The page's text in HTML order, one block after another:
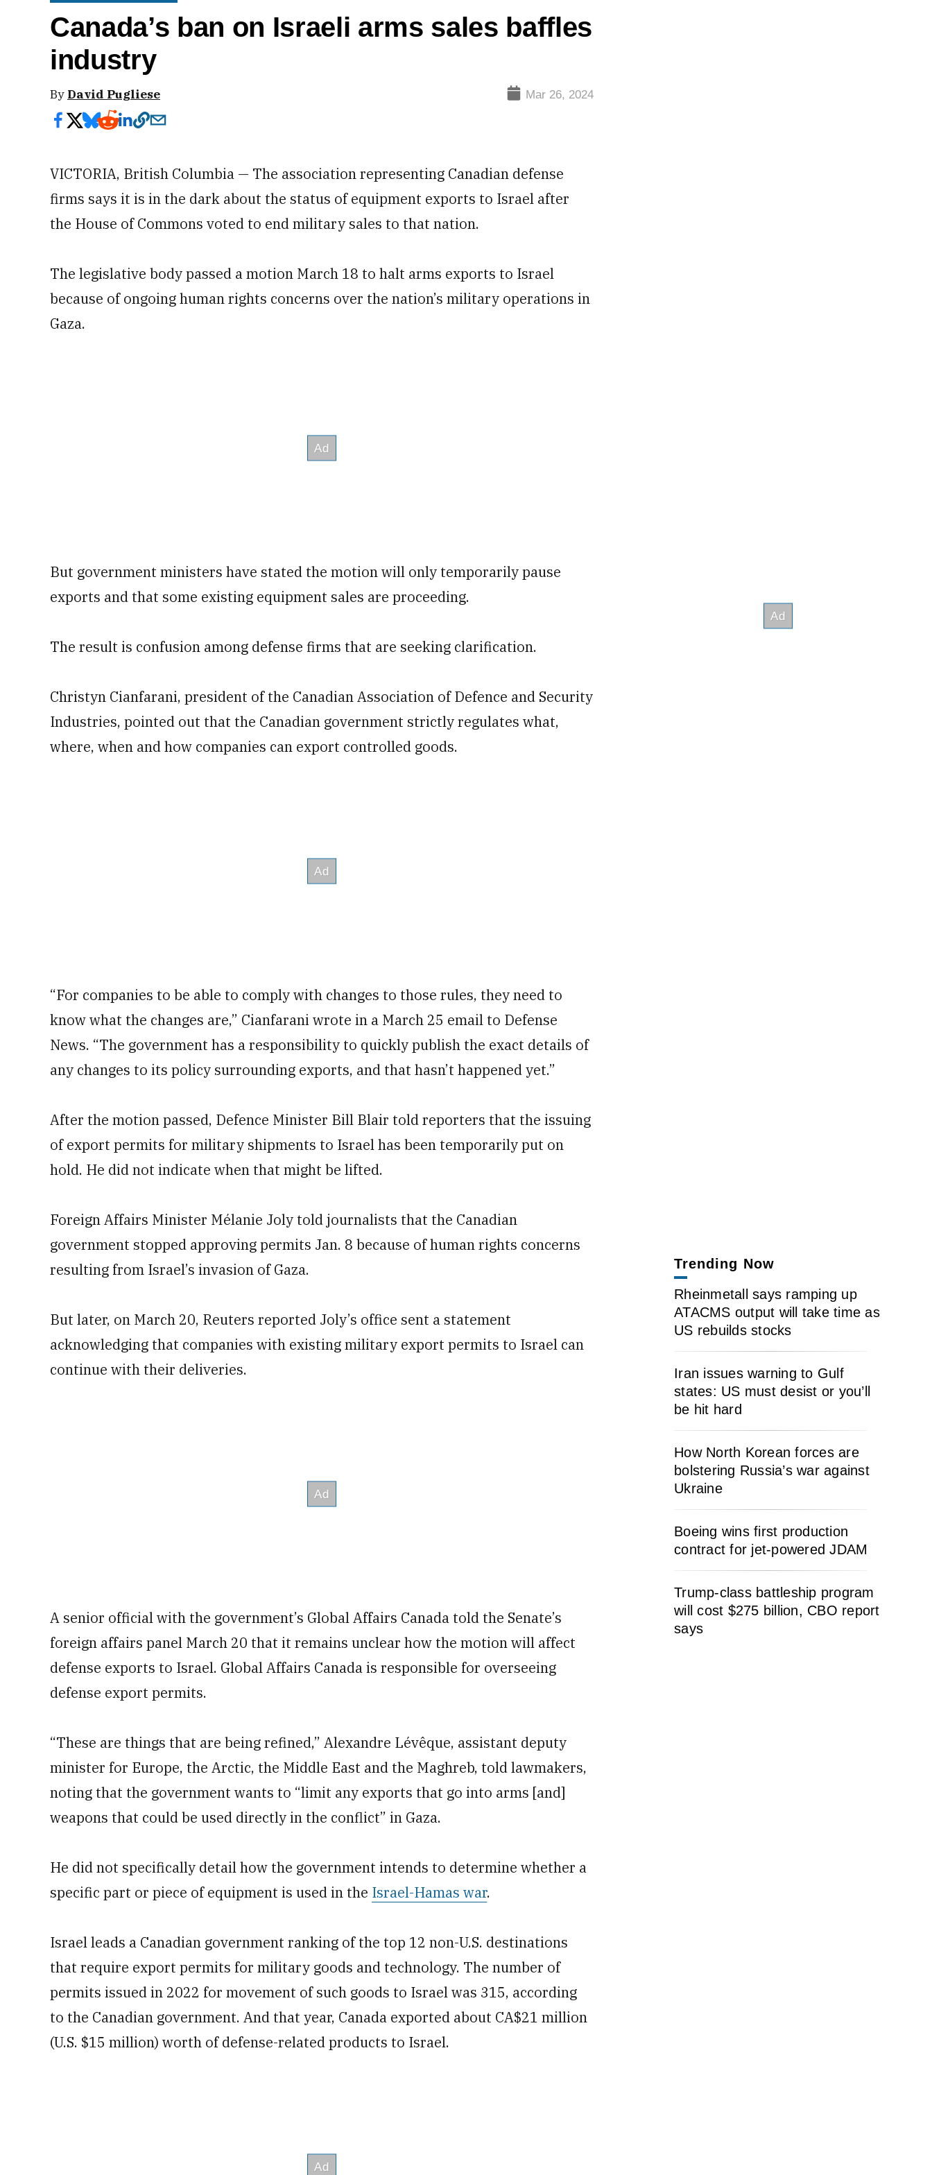
Canada’s ban on Israeli arms sales baffles
industry
By David Pugliese Mar 26, 2024
VICTORIA, British Columbia — The association representing Canadian defense
firms says it is in the dark about the status of equipment exports to Israel after
the House of Commons voted to end military sales to that nation.
The legislative body passed a motion March 18 to halt arms exports to Israel
because of ongoing human rights concerns over the nation’s military operations in
Gaza.
But government ministers have stated the motion will only temporarily pause
exports and that some existing equipment sales are proceeding.
The result is confusion among defense firms that are seeking clarification.
Christyn Cianfarani, president of the Canadian Association of Defence and Security
Industries, pointed out that the Canadian government strictly regulates what,
where, when and how companies can export controlled goods.
“For companies to be able to comply with changes to those rules, they need to
know what the changes are,” Cianfarani wrote in a March 25 email to Defense
News. “The government has a responsibility to quickly publish the exact details of
any changes to its policy surrounding exports, and that hasn’t happened yet.”
After the motion passed, Defence Minister Bill Blair told reporters that the issuing
of export permits for military shipments to Israel has been temporarily put on
hold. He did not indicate when that might be lifted.
Foreign Affairs Minister Mélanie Joly told journalists that the Canadian
government stopped approving permits Jan. 8 because of human rights concerns
resulting from Israel’s invasion of Gaza.
But later, on March 20, Reuters reported Joly’s office sent a statement
acknowledging that companies with existing military export permits to Israel can
continue with their deliveries.
A senior official with the government’s Global Affairs Canada told the Senate’s
foreign affairs panel March 20 that it remains unclear how the motion will affect
defense exports to Israel. Global Affairs Canada is responsible for overseeing
defense export permits.
“These are things that are being refined,” Alexandre Lévêque, assistant deputy
minister for Europe, the Arctic, the Middle East and the Maghreb, told lawmakers,
noting that the government wants to “limit any exports that go into arms [and]
weapons that could be used directly in the conflict” in Gaza.
He did not specifically detail how the government intends to determine whether a
specific part or piece of equipment is used in the Israel-Hamas war.
Israel leads a Canadian government ranking of the top 12 non-U.S. destinations
that require export permits for military goods and technology. The number of
permits issued in 2022 for movement of such goods to Israel was 315, according
to the Canadian government. And that year, Canada exported about CA$21 million
(U.S. $15 million) worth of defense-related products to Israel.
Trending Now
Rheinmetall says ramping up
ATACMS output will take time as
US rebuilds stocks
Iran issues warning to Gulf
states: US must desist or you’ll
be hit hard
How North Korean forces are
bolstering Russia’s war against
Ukraine
Boeing wins first production
contract for jet-powered JDAM
Trump-class battleship program
will cost $275 billion, CBO report
says